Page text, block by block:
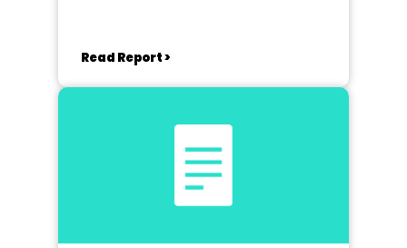
Read Report >